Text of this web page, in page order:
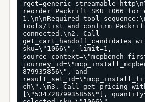
reorder Packrift SKU 1066 for
1.\n\nRequired tool
tools/list and confirm Packrift
connected.\n2. Call
get_cart_handoff_candidates
sku=\"1066\", limit=1,
879935856\", and
ch\".\n3. Call get_pricing
[\"53472879935856\"],